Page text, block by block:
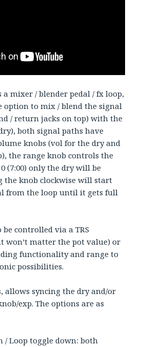
a mixer / blender pedal / fx loop,
option to mix / blend the signal
/ return jacks on top) with the
both signal paths have
knobs (vol for the dry and
the range knob controls the
(7:00) only the dry will be
the knob clockwise will start
from the loop until it gets full
be controlled via a TRS
won’t matter the pot value) or
functionality and range to
possibilities.
allows syncing the dry and/or
exp. The options are as
/ Loop toggle down: both